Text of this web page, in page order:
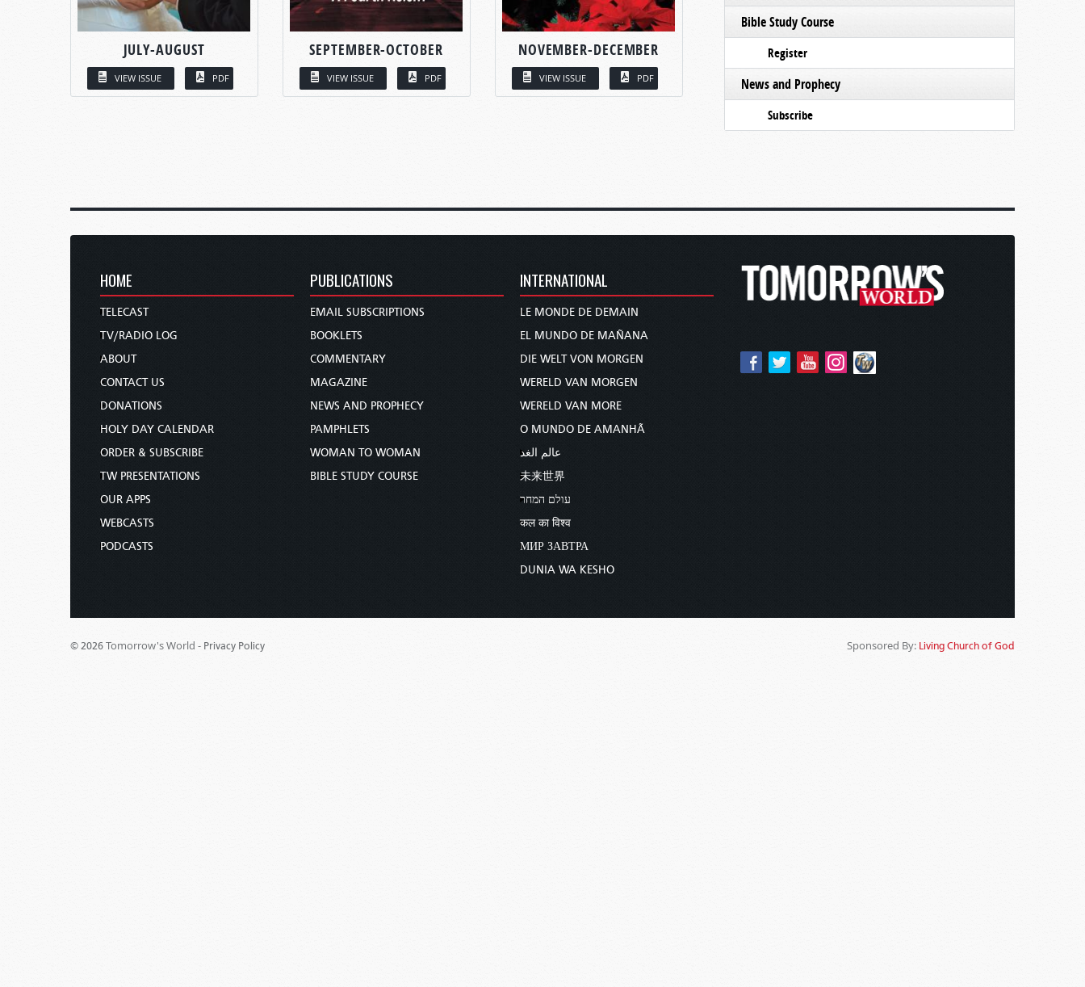
JULY-AUGUST
VIEW ISSUE PDF
SEPTEMBER-OCTOBER
VIEW ISSUE PDF
NOVEMBER-DECEMBER
VIEW ISSUE PDF
Bible Study Course
Register
News and Prophecy
Subscribe
HOME
TELECAST
TV/RADIO LOG
ABOUT
CONTACT US
DONATIONS
HOLY DAY CALENDAR
ORDER & SUBSCRIBE
TW PRESENTATIONS
OUR APPS
WEBCASTS
PODCASTS
PUBLICATIONS
EMAIL SUBSCRIPTIONS
BOOKLETS
COMMENTARY
MAGAZINE
NEWS AND PROPHECY
PAMPHLETS
WOMAN TO WOMAN
BIBLE STUDY COURSE
INTERNATIONAL
LE MONDE DE DEMAIN
EL MUNDO DE MAÑANA
DIE WELT VON MORGEN
WERELD VAN MORGEN
WERELD VAN MORE
O MUNDO DE AMANHÃ
عالم الغد
未来世界
עולם המחר
कल का विश्व
МИР ЗАВТРА
DUNIA WA KESHO
© 2026 Tomorrow's World - Privacy Policy Sponsored By: Living Church of God